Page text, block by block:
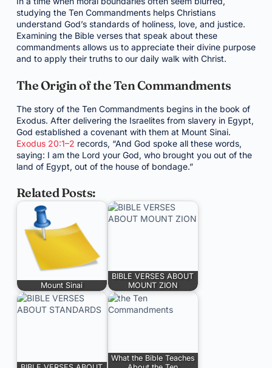
studying the Ten Commandments helps Christians
understand God’s standards of holiness, love, and justice.
Examining the Bible verses that speak about these
commandments allows us to appreciate their divine purpose
and to apply their truths to our daily walk with Christ.
The Origin of the Ten Commandments
The story of the Ten Commandments begins in the book of
Exodus. After delivering the Israelites from slavery in Egypt,
God established a covenant with them at Mount Sinai.
Exodus 20:1–2 records, “And God spoke all these words,
saying: I am the Lord your God, who brought you out of the
land of Egypt, out of the house of bondage.”
Related Posts:
Mount Sinai
BIBLE VERSES ABOUT
MOUNT ZION
What the Bible Teaches